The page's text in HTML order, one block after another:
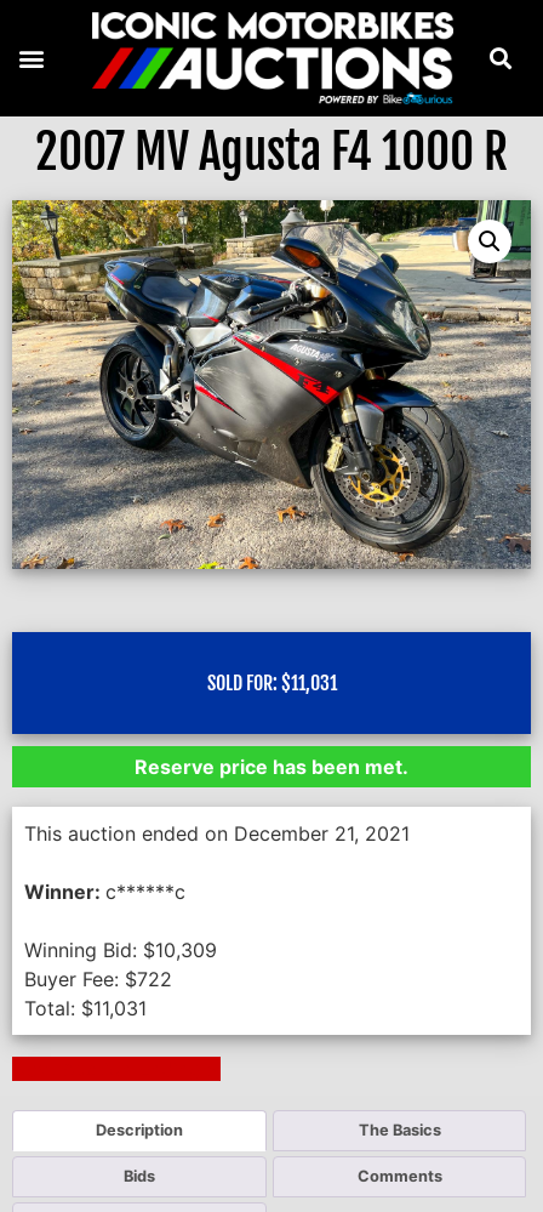
2007 MV Agusta F4 1000 R
SOLD FOR: $11,031
Reserve price has been met.
This auction ended on December 21, 2021
Winner: c******c
Winning Bid: $10,309
Buyer Fee: $722
Total: $11,031
Description The Basics
Bids Comments